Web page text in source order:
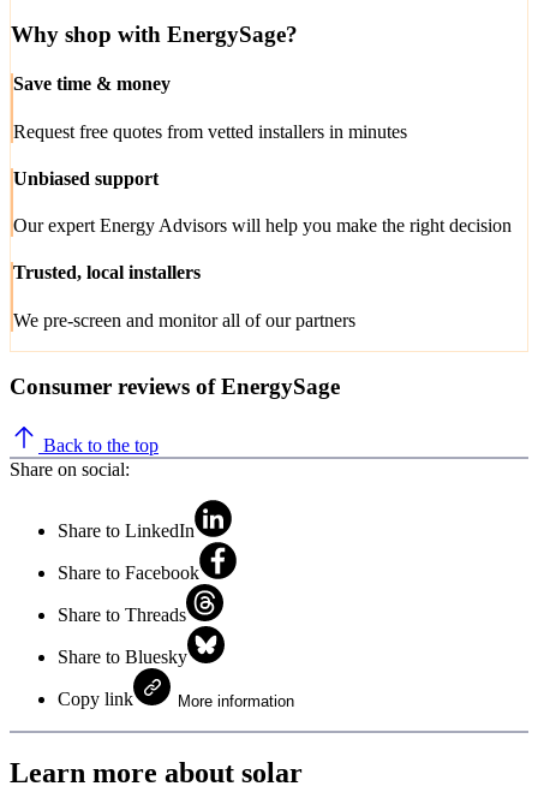
Why shop with EnergySage?
Save time & money
Request free quotes from vetted installers in minutes
Unbiased support
Our expert Energy Advisors will help you make the right decision
Trusted, local installers
We pre-screen and monitor all of our partners
Consumer reviews of EnergySage
Back to the top
Share on social:
Share to LinkedIn
Share to Facebook
Share to Threads
Share to Bluesky
Copy link More information
Learn more about solar